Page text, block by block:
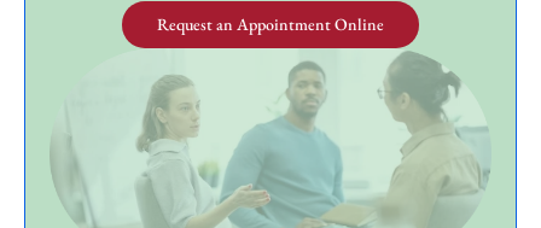
Request an Appointment Online